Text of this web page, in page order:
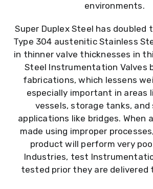
environments.
Super Duplex Steel has
Type 304 austenitic Stainless
in thinner valve thicknesses in
Steel Instrumentation Valves
fabrications, which lessens
especially important in areas
vessels, storage tanks,
applications like bridges. When
made using improper
product will perform very
Industries, test
tested prior they are delivered